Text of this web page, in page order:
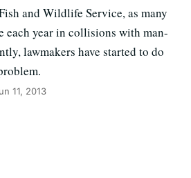
and Wildlife Service, as many
each year in collisions with man-
lawmakers have started to do
11, 2013